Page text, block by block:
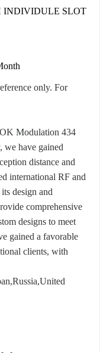
INDIVIDULE SLOT
only. For
Modulation 434
we have gained
distance and
international RF and
design and
comprehensive
designs to meet
gained a favorable
clients, with